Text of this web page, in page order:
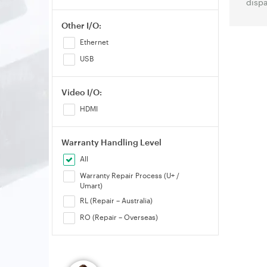
Other I/O:
Ethernet
USB
Video I/O:
HDMI
Warranty Handling Level
All
Warranty Repair Process (U+ /
Umart)
RL (Repair – Australia)
RO (Repair – Overseas)